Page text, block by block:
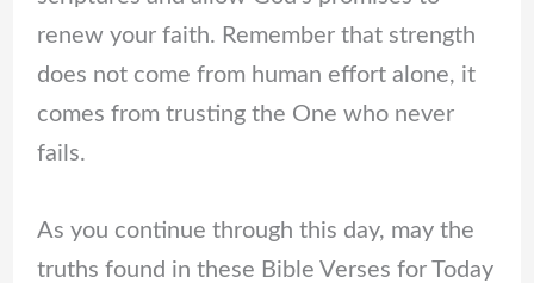
renew your faith. Remember that strength
does not come from human effort alone, it
comes from trusting the One who never
fails.
As you continue through this day, may the
truths found in these Bible Verses for Today